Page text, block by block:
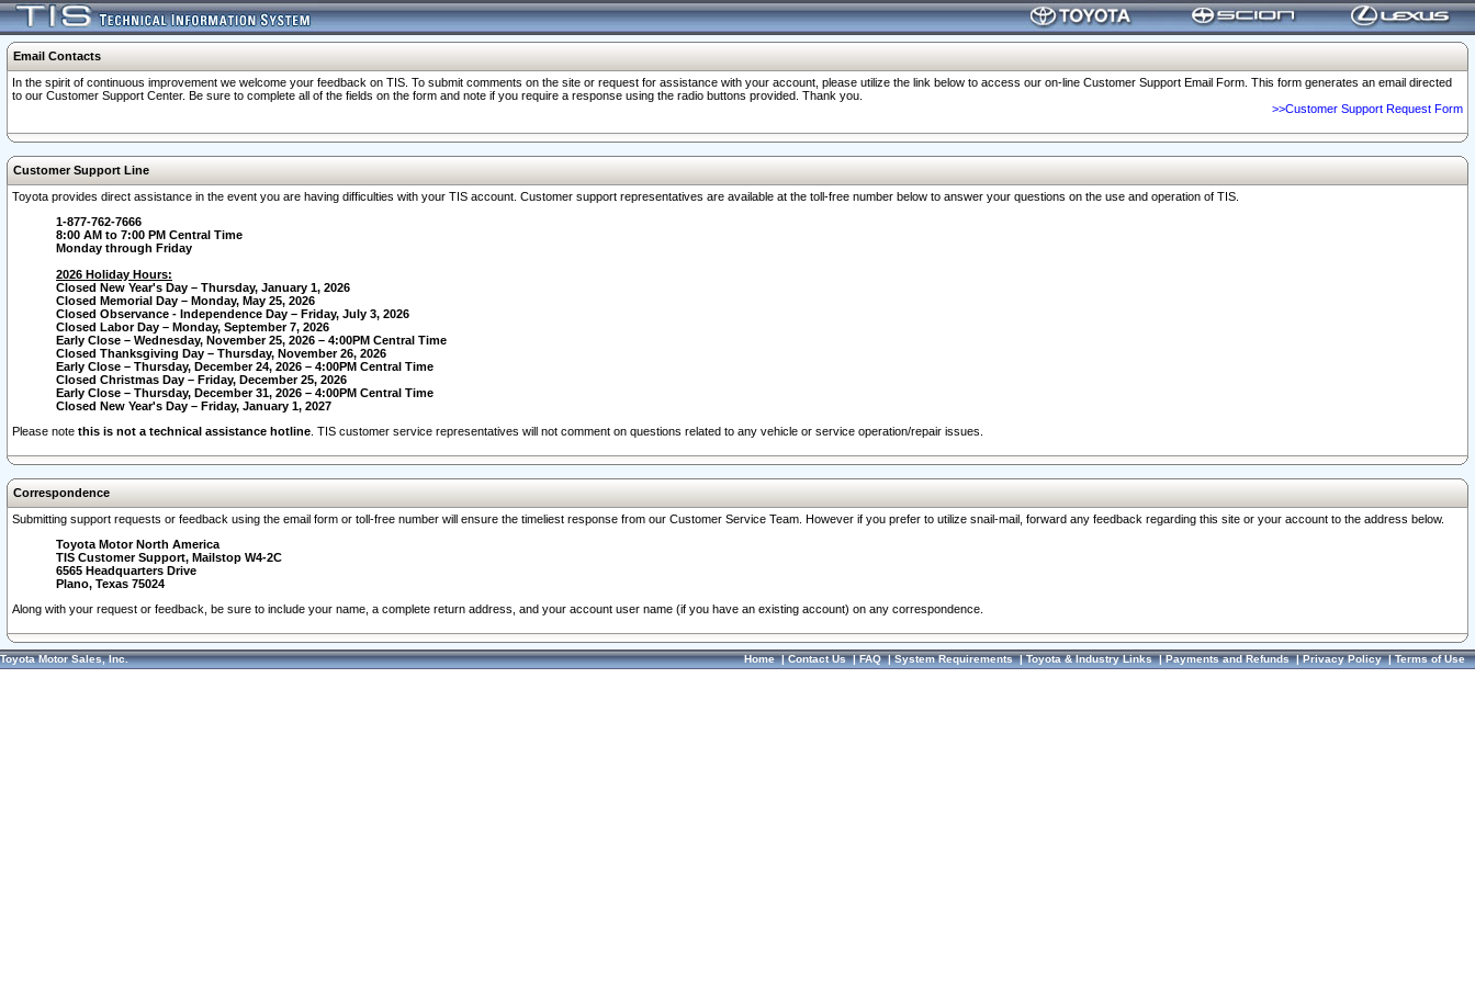
Email Contacts
In the spirit of continuous improvement we welcome your feedback on TIS. To submit comments on the site or request for assistance with your account, please utilize the link below to access our on-line Customer Support Email Form. This form generates an email directed
to our Customer Support Center. Be sure to complete all of the fields on the form and note if you require a response using the radio buttons provided. Thank you.
>>Customer Support Request Form
Customer Support Line
Toyota provides direct assistance in the event you are having difficulties with your TIS account. Customer support representatives are available at the toll-free number below to answer your questions on the use and operation of TIS.
1-877-762-7666
8:00 AM to 7:00 PM Central Time
Monday through Friday
2026 Holiday Hours:
Closed New Year's Day – Thursday, January 1, 2026
Closed Memorial Day – Monday, May 25, 2026
Closed Observance - Independence Day – Friday, July 3, 2026
Closed Labor Day – Monday, September 7, 2026
Early Close – Wednesday, November 25, 2026 – 4:00PM Central Time
Closed Thanksgiving Day – Thursday, November 26, 2026
Early Close – Thursday, December 24, 2026 – 4:00PM Central Time
Closed Christmas Day – Friday, December 25, 2026
Early Close – Thursday, December 31, 2026 – 4:00PM Central Time
Closed New Year's Day – Friday, January 1, 2027
Please note this is not a technical assistance hotline . TIS customer service representatives will not comment on questions related to any vehicle or service operation/repair issues.
Correspondence
Submitting support requests or feedback using the email form or toll-free number will ensure the timeliest response from our Customer Service Team. However if you prefer to utilize snail-mail, forward any feedback regarding this site or your account to the address below.
Toyota Motor North America
TIS Customer Support, Mailstop W4-2C
6565 Headquarters Drive
Plano, Texas 75024
Along with your request or feedback, be sure to include your name, a complete return address, and your account user name (if you have an existing account) on any correspondence.
Toyota Motor Sales, Inc. Home|Contact Us|FAQ|System Requirements|Toyota & Industry Links|Payments and Refunds|Privacy Policy|Terms of Use